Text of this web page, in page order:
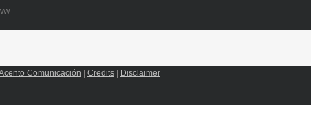
Comunicación Credits Disclaimer